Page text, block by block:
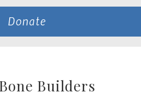
Donate
Builders